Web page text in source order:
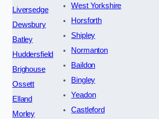
Liversedge
Dewsbury
Batley
Huddersfield
Brighouse
Ossett
Elland
Morley
West Yorkshire
Horsforth
Shipley
Normanton
Baildon
Bingley
Yeadon
Castleford